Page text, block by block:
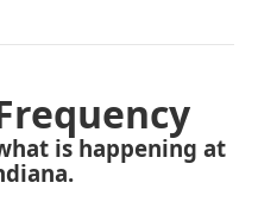
is happening at